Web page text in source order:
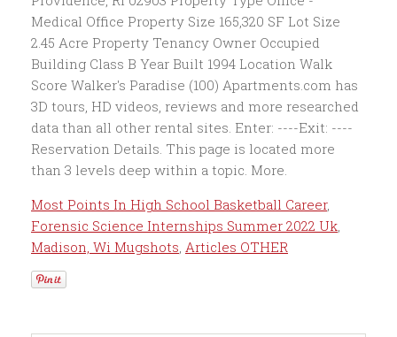
Most Points In High School Basketball Career,
Forensic Science Internships Summer 2022 Uk,
Madison, Wi Mugshots, Articles OTHER